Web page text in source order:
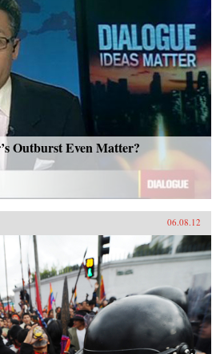
Outburst Even Matter?
06.08.12